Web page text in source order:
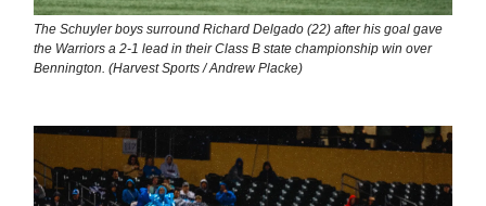
The Schuyler boys surround Richard Delgado (22) after his goal gave
the Warriors a 2-1 lead in their Class B state championship win over
Bennington. (Harvest Sports / Andrew Placke)